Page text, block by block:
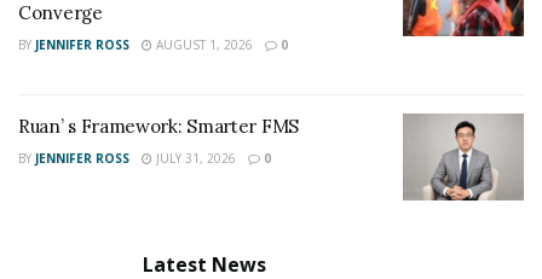
Converge
BY JENNIFER ROSS AUGUST 1, 2026 0
Ruan’ s Framework: Smarter FMS
BY JENNIFER ROSS JULY 31, 2026 0
Latest News